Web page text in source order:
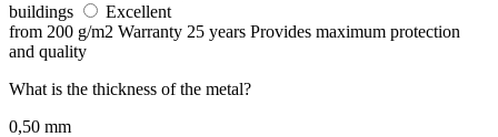
buildings
Excellent
from 200 g/m2 Warranty 25 years Provides maximum protection
and quality
What is the thickness of the metal?
0,50 mm